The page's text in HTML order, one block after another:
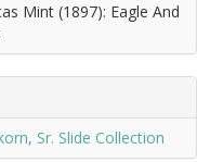
Mint (1897): Eagle And
Sr. Slide Collection